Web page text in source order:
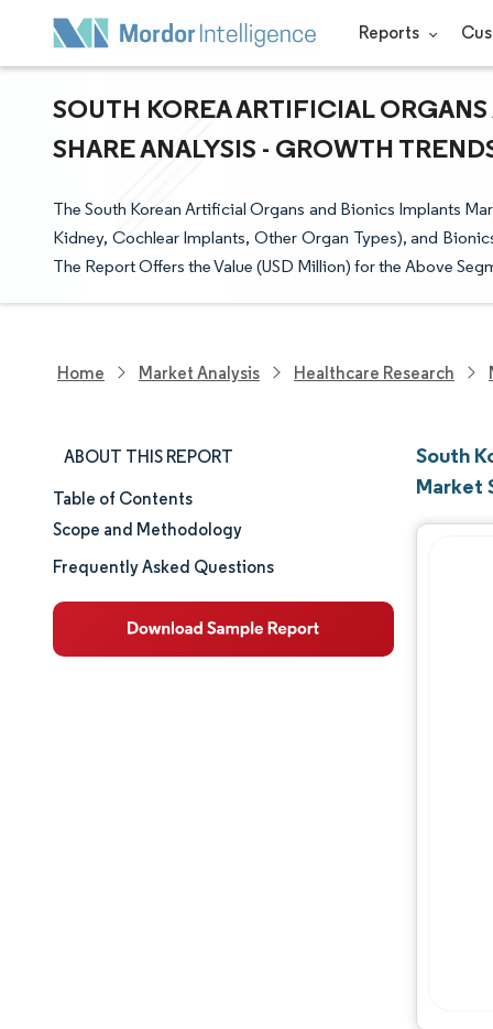
Reports
SOUTH KOREA ARTIFICIAL
SHARE ANALYSIS - GROWTH
The South Korean Artificial Organs and Bionics Implants
Kidney, Cochlear Implants, Other Organ Types), and
The Report Offers the Value (USD Million) for the Above
Home Market Analysis Healthcare Research
ABOUT THIS REPORT
Market Size & Share
Market Analysis
Table of Contents
Scope and Methodology
Frequently Asked Questions
South
Market